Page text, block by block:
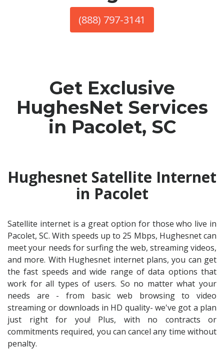
(888) 797-3141
Get Exclusive
HughesNet Services
in Pacolet, SC
Hughesnet Satellite Internet
in Pacolet
Satellite internet is a great option for those who live in
Pacolet, SC. With speeds up to 25 Mbps, Hughesnet can
meet your needs for surfing the web, streaming videos,
and more. With Hughesnet internet plans, you can get
the fast speeds and wide range of data options that
work for all types of users. So no matter what your
needs are - from basic web browsing to video
streaming or downloads in HD quality- we've got a plan
just right for you! Plus, with no contracts or
commitments required, you can cancel any time without
penalty.